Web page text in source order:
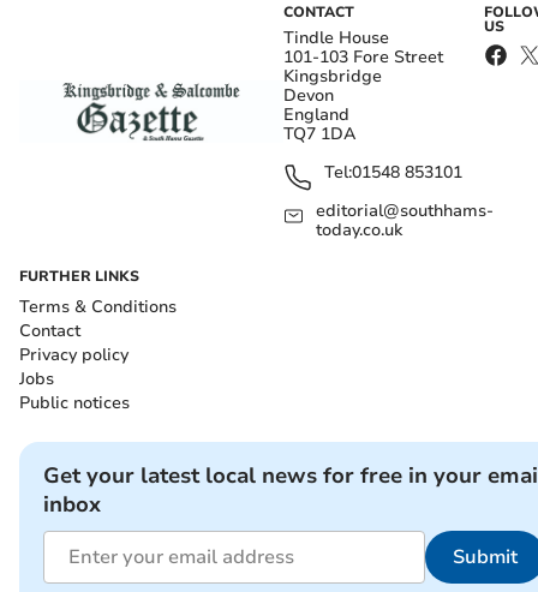
CONTACT
Tindle House
101-103 Fore Street
Kingsbridge
Devon
England
TQ7 1DA
Tel:01548 853101
editorial@southhams-
today.co.uk
US
FURTHER LINKS
Terms & Conditions
Contact
Privacy policy
Jobs
Public notices
Get your latest local news for free in your
inbox
Submit